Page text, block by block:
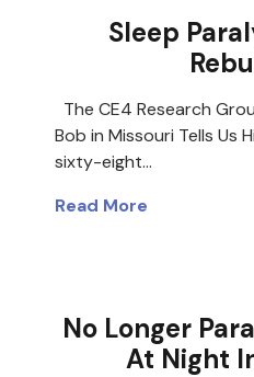
Sleep
The CE4 Research
Bob in Missouri Tells Us
sixty-eight…
Read More
No Longer
At Night